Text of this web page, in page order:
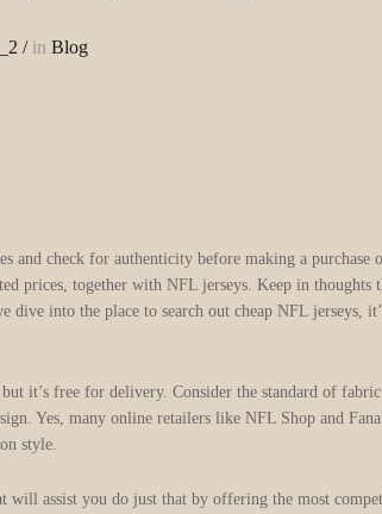
/in Blog
check for authenticity before making a
prices, together with NFL jerseys. Keep in
into the place to search out cheap NFL jerseys,
it’s free for delivery. Consider the standard of fabric
Yes, many online retailers like NFL Shop and
style.
assist you do just that by offering the most